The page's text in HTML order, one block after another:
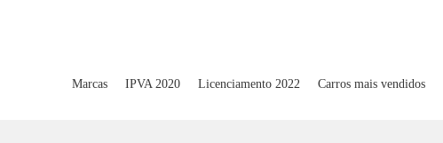
Marcas IPVA 2020 Licenciamento 2022 Carros mais vendidos